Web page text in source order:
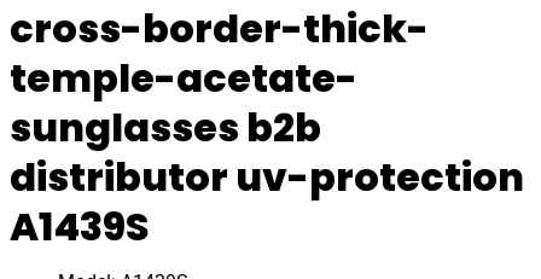
cross-border-thick-
temple-acetate-
sunglasses b2b
distributor uv-protection
A1439S